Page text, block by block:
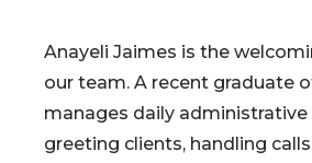
Anayeli Jaimes is the
our team. A recent graduate
manages daily
greeting clients, handling